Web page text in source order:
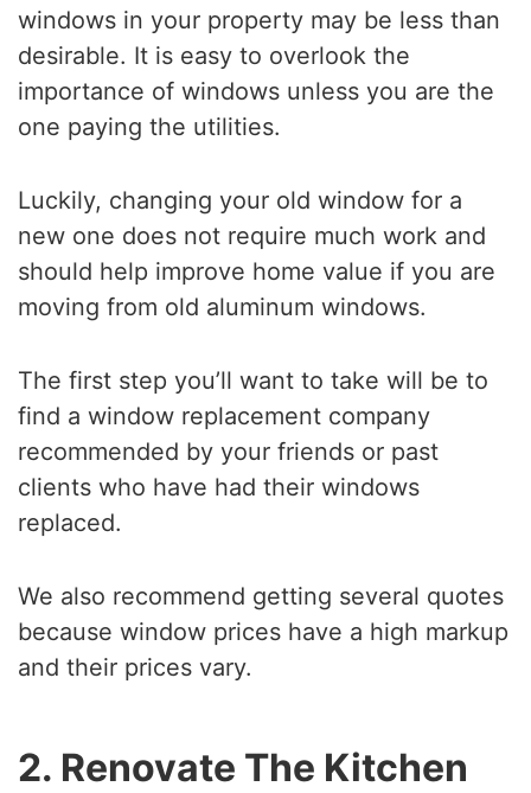
windows in your property may be less than
desirable. It is easy to overlook the
importance of windows unless you are the
one paying the utilities.
Luckily, changing your old window for a
new one does not require much work and
should help improve home value if you are
moving from old aluminum windows.
The first step you’ll want to take will be to
find a window replacement company
recommended by your friends or past
clients who have had their windows
replaced.
We also recommend getting several quotes
because window prices have a high markup
and their prices vary.
2. Renovate The Kitchen